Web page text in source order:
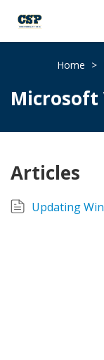
Agent Portal
Submit Ticket
Home >
Microsoft
Articles
Updating